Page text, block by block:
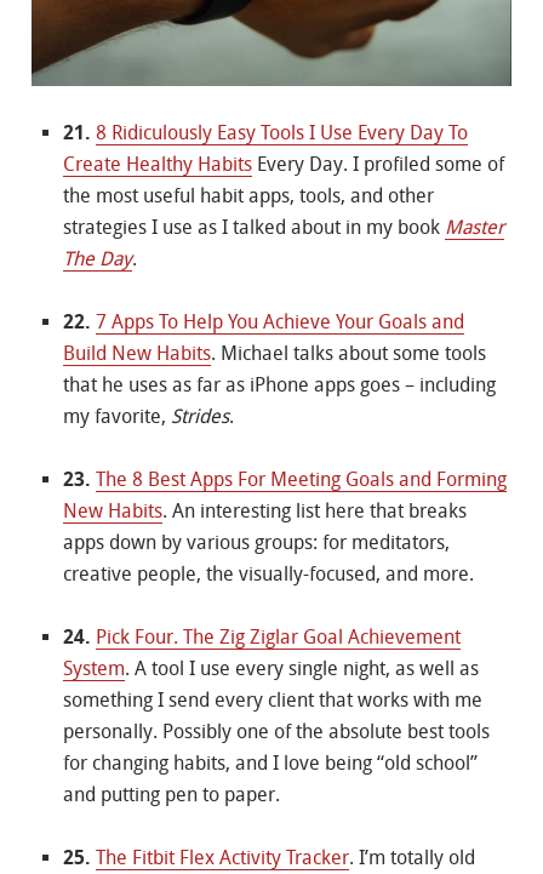
21. 8 Ridiculously Easy Tools I Use Every Day To
Create Healthy Habits Every Day. I profiled some of
the most useful habit apps, tools, and other
strategies I use as I talked about in my book Master
The Day.
22. 7 Apps To Help You Achieve Your Goals and
Build New Habits. Michael talks about some tools
that he uses as far as iPhone apps goes – including
my favorite, Strides.
23. The 8 Best Apps For Meeting Goals and Forming
New Habits. An interesting list here that breaks
apps down by various groups: for meditators,
creative people, the visually-focused, and more.
24. Pick Four. The Zig Ziglar Goal Achievement
System. A tool I use every single night, as well as
something I send every client that works with me
personally. Possibly one of the absolute best tools
for changing habits, and I love being “old school”
and putting pen to paper.
25. The Fitbit Flex Activity Tracker. I’m totally old